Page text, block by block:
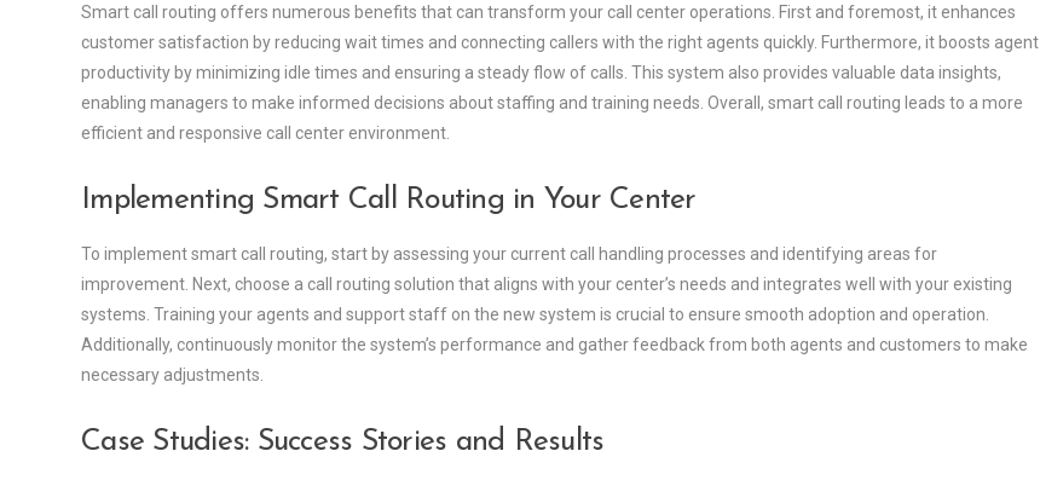
Smart call routing offers numerous benefits that can transform your call center operations. First and foremost, it enhances
customer satisfaction by reducing wait times and connecting callers with the right agents quickly. Furthermore, it boosts agent
productivity by minimizing idle times and ensuring a steady flow of calls. This system also provides valuable data insights,
enabling managers to make informed decisions about staffing and training needs. Overall, smart call routing leads to a more
efficient and responsive call center environment.
Implementing Smart Call Routing in Your Center
To implement smart call routing, start by assessing your current call handling processes and identifying areas for
improvement. Next, choose a call routing solution that aligns with your center’s needs and integrates well with your existing
systems. Training your agents and support staff on the new system is crucial to ensure smooth adoption and operation.
Additionally, continuously monitor the system’s performance and gather feedback from both agents and customers to make
necessary adjustments.
Case Studies: Success Stories and Results